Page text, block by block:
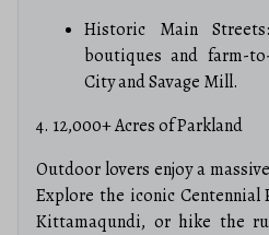
Historic Main
boutiques and farm-
City and Savage Mill.
4. 12,000+ Acres of Parkland
Outdoor lovers enjoy a
Explore the iconic Centennial
Kittamaqundi, or hike the